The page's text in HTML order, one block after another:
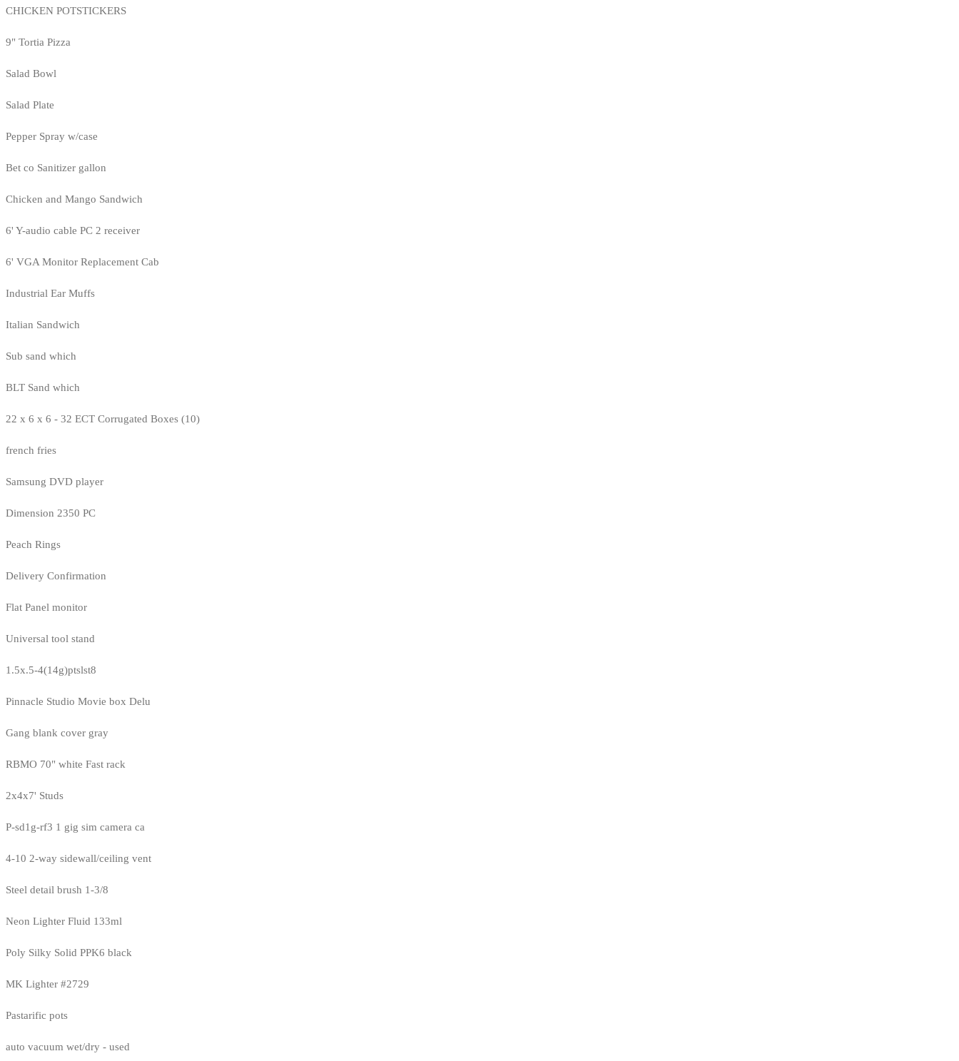
CHICKEN POTSTICKERS
9" Tortia Pizza
Salad Bowl
Salad Plate
Pepper Spray w/case
Bet co Sanitizer gallon
Chicken and Mango Sandwich
6' Y-audio cable PC 2 receiver
6' VGA Monitor Replacement Cab
Industrial Ear Muffs
Italian Sandwich
Sub sand which
BLT Sand which
22 x 6 x 6 - 32 ECT Corrugated Boxes (10)
french fries
Samsung DVD player
Dimension 2350 PC
Peach Rings
Delivery Confirmation
Flat Panel monitor
Universal tool stand
1.5x.5-4(14g)ptslst8
Pinnacle Studio Movie box Delu
Gang blank cover gray
RBMO 70" white Fast rack
2x4x7' Studs
P-sd1g-rf3 1 gig sim camera ca
4-10 2-way sidewall/ceiling vent
Steel detail brush 1-3/8
Neon Lighter Fluid 133ml
Poly Silky Solid PPK6 black
MK Lighter #2729
Pastarific pots
auto vacuum wet/dry - used